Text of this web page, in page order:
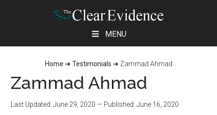
MENU
Home ➜ Testimonials ➜ Zammad Ahmad
Zammad Ahmad
Last Updated: June 29, 2020 — Published: June 16, 2020